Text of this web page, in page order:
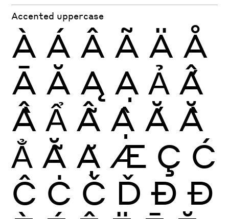
Accented uppercase
À Á Â Ã Ä Å
Ā Ă Ą Ạ Ả Ấ
Ầ Ẩ Ẫ Ậ Ắ Ằ
Ẳ Ẵ Ặ Æ Ç Ć
Ĉ Ċ Č Ď Ð Đ